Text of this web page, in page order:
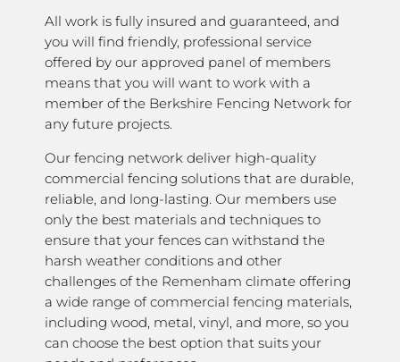
All work is fully insured and guaranteed, and
you will find friendly, professional service
offered by our approved panel of members
means that you will want to work with a
member of the Berkshire Fencing Network for
any future projects.
Our fencing network deliver high-quality
commercial fencing solutions that are durable,
reliable, and long-lasting. Our members use
only the best materials and techniques to
ensure that your fences can withstand the
harsh weather conditions and other
challenges of the Remenham climate offering
a wide range of commercial fencing materials,
including wood, metal, vinyl, and more, so you
can choose the best option that suits your